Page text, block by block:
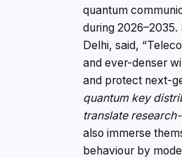
quantum
during
Delhi, said,
and ever-denser
and protect next-
quantum key
translate
also immerse
behaviour by